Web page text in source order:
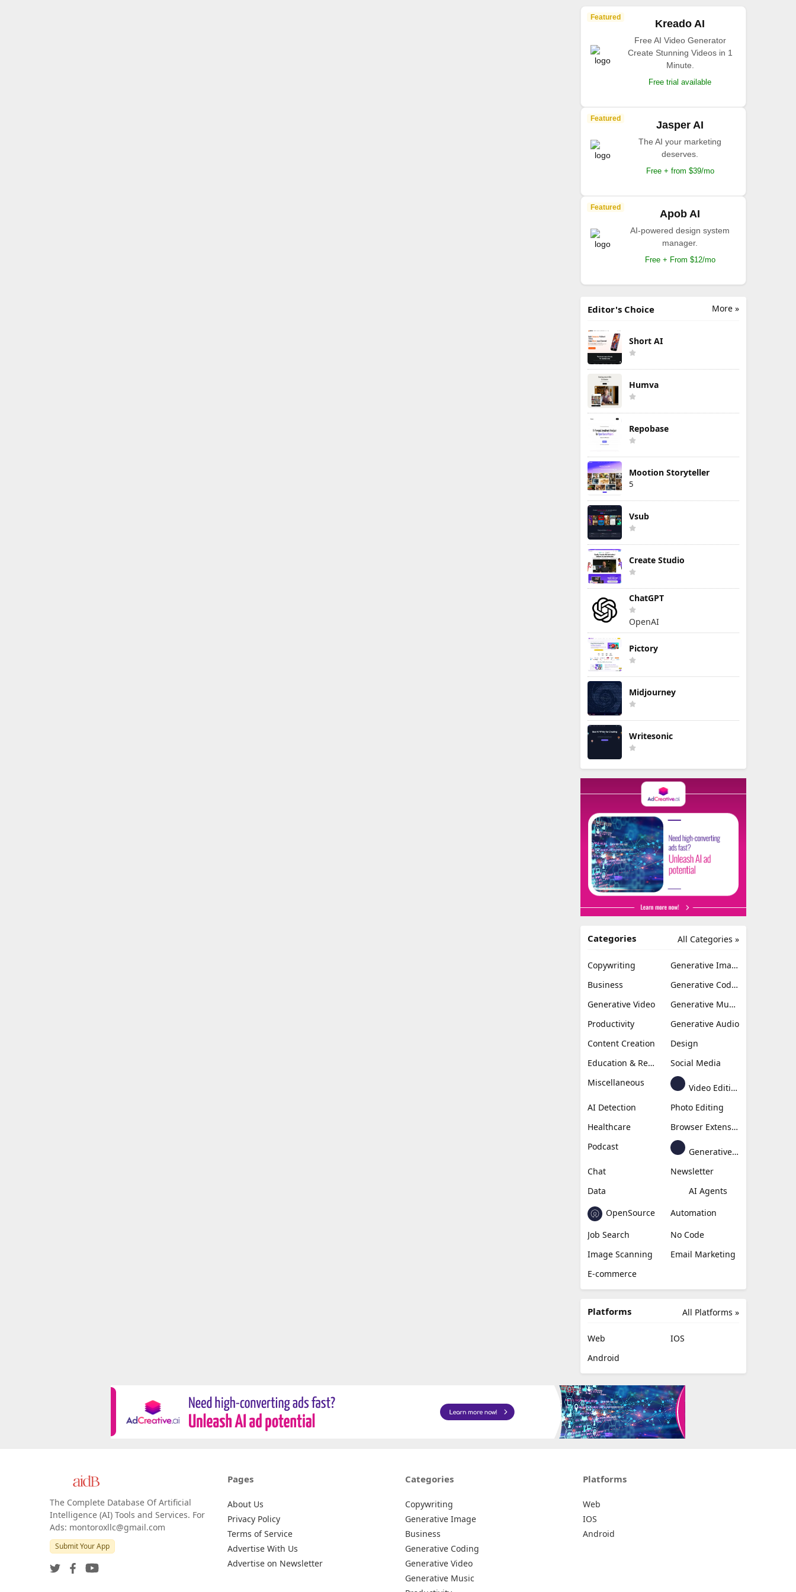
Featured
Kreado AI
Free AI Video Generator
Create Stunning Videos in 1
Minute.
Free trial available
Featured
Jasper AI
The AI your marketing
deserves.
Free + from $39/mo
Featured
Apob AI
AI-powered design system
manager.
Free + From $12/mo
More »
Editor's Choice
Short AI
Humva
Repobase
Mootion Storyteller
5
Vsub
Create Studio
ChatGPT
OpenAI
Pictory
Midjourney
Writesonic
All Categories »
Categories
Copywriting
Generative Image
Business
Generative Coding
Generative Video
Generative Music
Productivity
Generative Audio
Content Creation
Design
Education & Research
Social Media
Miscellaneous
Video Editing
AI Detection
Photo Editing
Healthcare
Browser Extension
Podcast
Generative Avatar
Chat
Newsletter
Data
AI Agents
OpenSource
Automation
Job Search
No Code
Image Scanning
Email Marketing
E-commerce
All Platforms »
Platforms
Web
IOS
Android
The Complete Database Of Artificial
Intelligence (AI) Tools and Services. For
Ads: montoroxllc@gmail.com
Submit Your App
Pages
About Us
Privacy Policy
Terms of Service
Advertise With Us
Advertise on Newsletter
Categories
Copywriting
Generative Image
Business
Generative Coding
Generative Video
Generative Music
Platforms
Web
IOS
Android